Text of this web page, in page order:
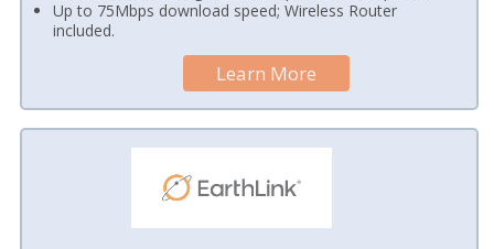
Up to 75Mbps download speed; Wireless Router
included.
Learn More